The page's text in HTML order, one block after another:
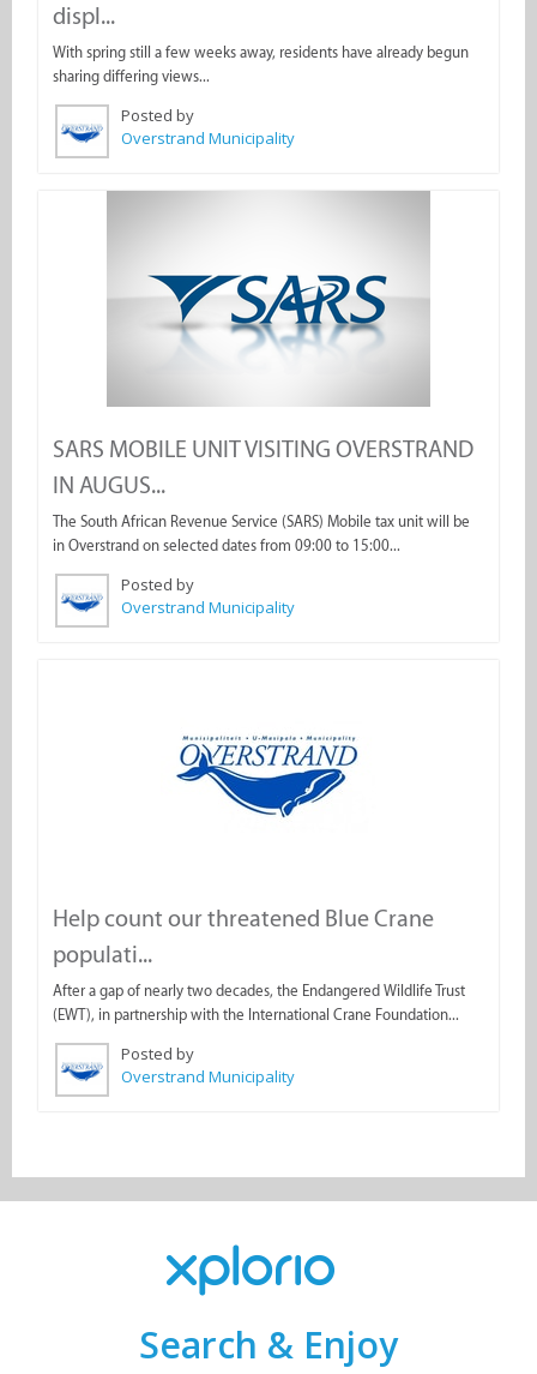
displ...
With spring still a few weeks away, residents have already begun
sharing differing views...
Posted by
Overstrand Municipality
SARS MOBILE UNIT VISITING OVERSTRAND
IN AUGUS...
The South African Revenue Service (SARS) Mobile tax unit will be
in Overstrand on selected dates from 09:00 to 15:00...
Posted by
Overstrand Municipality
Help count our threatened Blue Crane
populati...
After a gap of nearly two decades, the Endangered Wildlife Trust
(EWT), in partnership with the International Crane Foundation...
Posted by
Overstrand Municipality
Search & Enjoy